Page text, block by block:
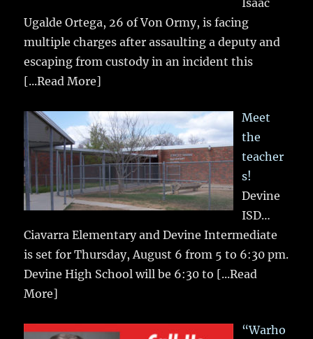
Ugalde Ortega, 26 of Von Ormy, is facing
multiple charges after assaulting a deputy and
escaping from custody in an incident this
[...Read More]
Meet
the
teacher
s!
Devine
ISD…
Ciavarra Elementary and Devine Intermediate
is set for Thursday, August 6 from 5 to 6:30 pm.
Devine High School will be 6:30 to [...Read
More]
“Warho